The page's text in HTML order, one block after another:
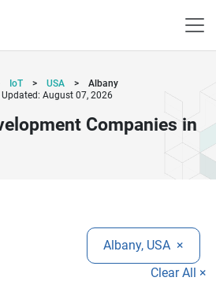
IoT > USA >
Albany
Updated: August 07, 2026
Companies in
Albany, USA ×
Clear All ×